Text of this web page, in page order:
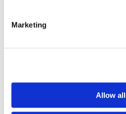
Marketing
Allow all
Press Releases
SEC Reports and Filings
PR and Market Communications
Market Communications
About Us